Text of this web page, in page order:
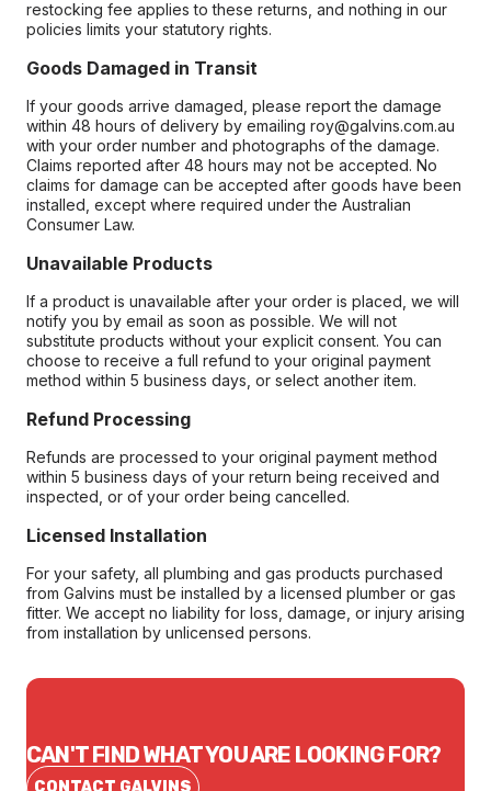
restocking fee applies to these returns, and nothing in our
policies limits your statutory rights.
Goods Damaged in Transit
If your goods arrive damaged, please report the damage
within 48 hours of delivery by emailing roy@galvins.com.au
with your order number and photographs of the damage.
Claims reported after 48 hours may not be accepted. No
claims for damage can be accepted after goods have been
installed, except where required under the Australian
Consumer Law.
Unavailable Products
If a product is unavailable after your order is placed, we will
notify you by email as soon as possible. We will not
substitute products without your explicit consent. You can
choose to receive a full refund to your original payment
method within 5 business days, or select another item.
Refund Processing
Refunds are processed to your original payment method
within 5 business days of your return being received and
inspected, or of your order being cancelled.
Licensed Installation
For your safety, all plumbing and gas products purchased
from Galvins must be installed by a licensed plumber or gas
fitter. We accept no liability for loss, damage, or injury arising
from installation by unlicensed persons.
CAN'T FIND WHAT YOU ARE LOOKING FOR?
CONTACT GALVINS